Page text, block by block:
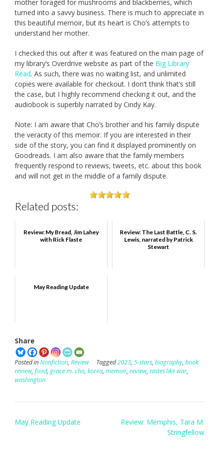
mother foraged for mushrooms and blackberries, which
turned into a savvy business. There is much to appreciate in
this beautiful memoir, but its heart is Cho’s attempts to
understand her mother.
I checked this out after it was featured on the main page of
my library’s Overdrive website as part of the Big Library
Read. As such, there was no waiting list, and unlimited
copies were available for checkout. I don’t think that’s still
the case, but I highly recommend checking it out, and the
audiobook is superbly narrated by Cindy Kay.
Note: I am aware that Cho’s brother and his family dispute
the veracity of this memoir. If you are interested in their
side of the story, you can find it displayed prominently on
Goodreads. I am also aware that the family members
frequently respond to reviews, tweets, etc. about this book
and will not get in the middle of a family dispute.
Related posts:
Review: My Bread, Jim Lahey
with Rick Flaste
Review: The Last Battle, C. S.
Lewis, narrated by Patrick
Stewart
May Reading Update
Share
Posted inNonfiction, Review Tagged2023, 5-stars, biography, book
review, food, grace m. cho, korea, memoir, review, tastes like war,
washington
Post
May Reading Update
Review: Memphis, Tara M.
Stringfellow